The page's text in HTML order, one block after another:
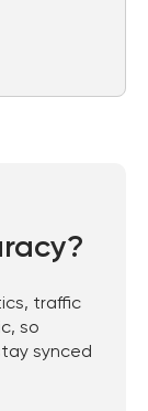
traffic
so
synced